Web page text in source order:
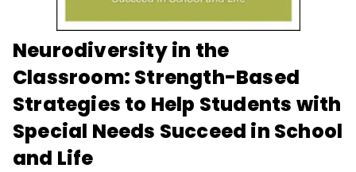
Neurodiversity in the
Classroom: Strength-Based
Strategies to Help Students with
Special Needs Succeed in School
and Life